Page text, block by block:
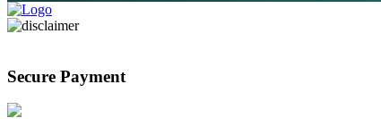
Secure Payment